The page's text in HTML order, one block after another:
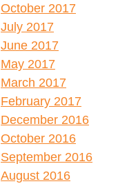
October 2017
July 2017
June 2017
May 2017
March 2017
February 2017
December 2016
October 2016
September 2016
August 2016